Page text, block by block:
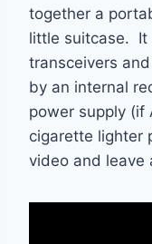
together a
little suitcase. It
transceivers
by an internal
power supply (if
cigarette lighter
video and leave